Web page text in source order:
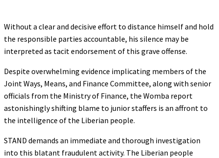
Without a clear and decisive effort to distance himself and hold
the responsible parties accountable, his silence may be
interpreted as tacit endorsement of this grave offense.
Despite overwhelming evidence implicating members of the
Joint Ways, Means, and Finance Committee, along with senior
officials from the Ministry of Finance, the Womba report
astonishingly shifting blame to junior staffers is an affront to
the intelligence of the Liberian people.
STAND demands an immediate and thorough investigation
into this blatant fraudulent activity. The Liberian people